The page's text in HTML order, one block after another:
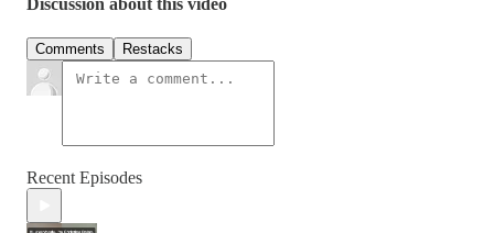
Discussion about this video
Comments Restacks
Recent Episodes